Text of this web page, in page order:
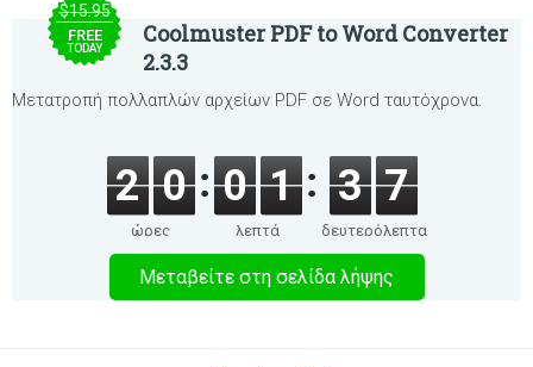
$15.95
FREE
TODAY
Coolmuster PDF to Word Converter
2.3.3
Μετατροπή πολλαπλών αρχείων PDF σε Word ταυτόχρονα.
2 0
ώρες
0 1
λεπτά
3 7
δευτερόλεπτα
Μεταβείτε στη σελίδα λήψης